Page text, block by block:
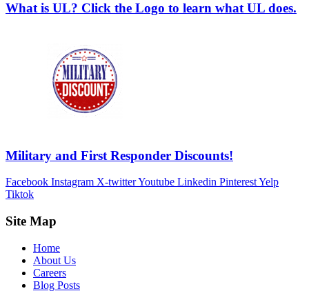
What is UL? Click the Logo to learn what UL does.
Military and First Responder Discounts!
Facebook Instagram X-twitterYoutube Linkedin PinterestYelp
Tiktok
Site Map
Home
About Us
Careers
Blog Posts